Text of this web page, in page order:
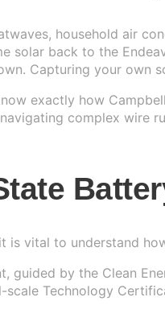
20kW Solar System
50kW Solar System
Brisbane
Adelaide
Alpha ESS
Sungrow
Sigenergy
Dyness
Blogshousehold air
solar back to the
Capturing your own
exactly how
complex
is vital to understand
guided by the Clean
scale Technology